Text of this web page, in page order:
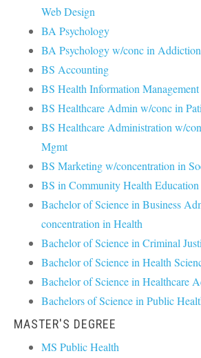
Web Design
BA Psychology
BA Psychology w/conc in
BS Accounting
BS Health Information Management
BS Healthcare Admin w/conc in
BS Healthcare Administration w/
Mgmt
BS Marketing w/concentration in
BS in Community Health Education
Bachelor of Science in Business
concentration in Health
Bachelor of Science in Criminal
Bachelor of Science in Health
Bachelor of Science in Healthcare
Bachelors of Science in Public
MASTER'S DEGREE
MS Public Health